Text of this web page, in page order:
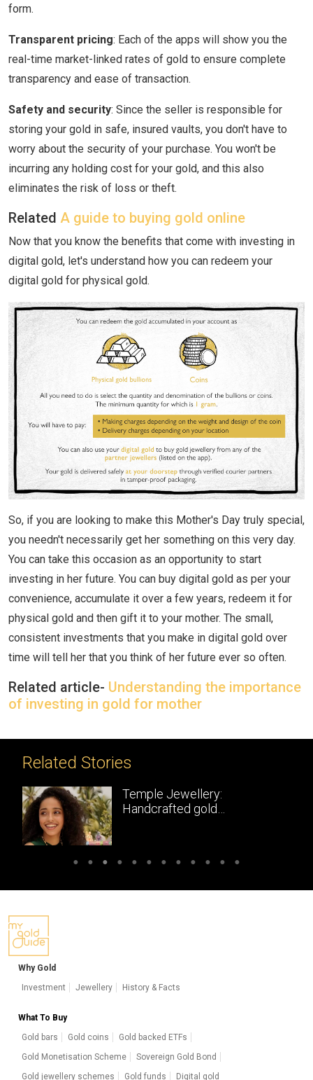
form.
Transparent pricing: Each of the apps will show you the
real-time market-linked rates of gold to ensure complete
transparency and ease of transaction.
Safety and security: Since the seller is responsible for
storing your gold in safe, insured vaults, you don't have to
worry about the security of your purchase. You won't be
incurring any holding cost for your gold, and this also
eliminates the risk of loss or theft.
Related A guide to buying gold online
Now that you know the benefits that come with investing in
digital gold, let's understand how you can redeem your
digital gold for physical gold.
So, if you are looking to make this Mother's Day truly special,
you needn't necessarily get her something on this very day.
You can take this occasion as an opportunity to start
investing in her future. You can buy digital gold as per your
convenience, accumulate it over a few years, redeem it for
physical gold and then gift it to your mother. The small,
consistent investments that you make in digital gold over
time will tell her that you think of her future ever so often.
Related article- Understanding the importance
of investing in gold for mother
Related Stories
Temple Jewellery:
Handcrafted gold
Why Gold
Investment
Jewellery History & Facts
What To Buy
Gold bars
Gold coins
Gold backed ETFs
Gold Monetisation Scheme
Sovereign Gold Bond
Gold jewellery schemes
Gold funds Digital gold